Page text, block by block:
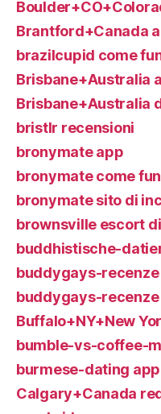
Brantford+Canada
brazilcupid come
Brisbane+Australia
Brisbane+Australia
bristlr recensioni
bronymate app
bronymate come
bronymate sito di
brownsville escort
buddhistische-
buddygays-recenze
buddygays-recenze
Buffalo+NY+New
bumble-vs-coffee-
burmese-dating app
Calgary+Canada